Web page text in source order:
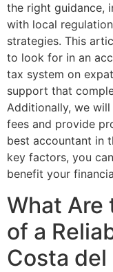
the right guidance,
with local
strategies. This
to look for in an
tax system on
support that
Additionally, we
fees and provide
best accountant in
key factors, you
benefit your
What Are
of a
Costa del